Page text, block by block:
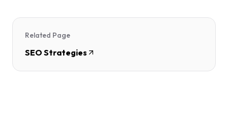
Related Page
SEO Strategies